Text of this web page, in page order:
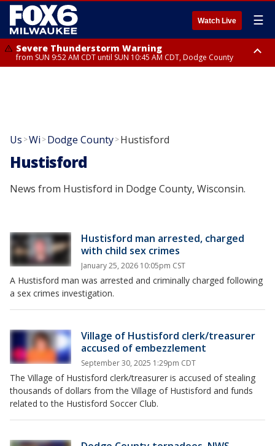
Watch Live ☰
Severe Thunderstorm Warning
from SUN 9:52 AM CDT until SUN 10:45 AM CDT, Dodge County
Us >Wi >Dodge County>Hustisford
Hustisford
News from Hustisford in Dodge County, Wisconsin.
Hustisford man arrested, charged
with child sex crimes
January 25, 2026 10:05pm CST
A Hustisford man was arrested and criminally charged following
a sex crimes investigation.
Village of Hustisford clerk/treasurer
accused of embezzlement
September 30, 2025 1:29pm CDT
The Village of Hustisford clerk/treasurer is accused of stealing
thousands of dollars from the Village of Hustisford and funds
related to the Hustisford Soccer Club.